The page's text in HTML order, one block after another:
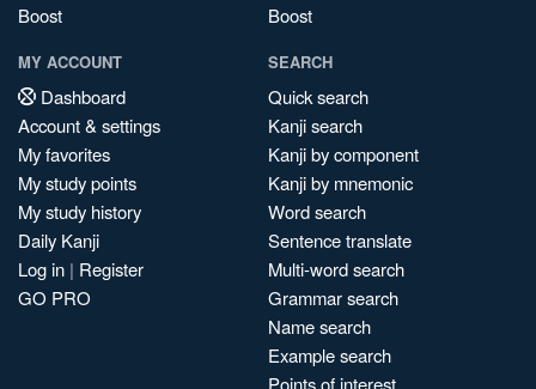
Boost
Boost
MY ACCOUNT
Dashboard
Account & settings
My favorites
My study points
My study history
Daily Kanji
Log in | Register
GO PRO
SEARCH
Quick search
Kanji search
Kanji by component
Kanji by mnemonic
Word search
Sentence translate
Multi-word search
Grammar search
Name search
Example search
Points of interest